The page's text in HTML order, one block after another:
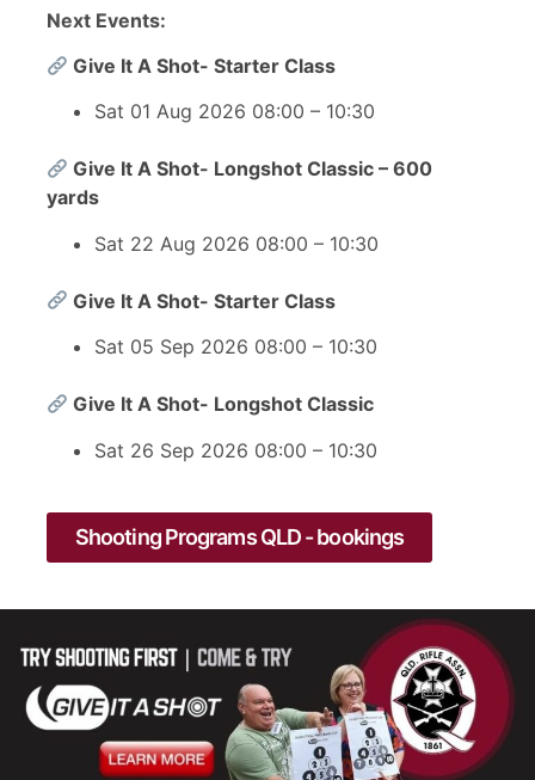
Next Events:
Give It A Shot- Starter Class
Sat 01 Aug 2026 08:00 – 10:30
Give It A Shot- Longshot Classic – 600
yards
Sat 22 Aug 2026 08:00 – 10:30
Give It A Shot- Starter Class
Sat 05 Sep 2026 08:00 – 10:30
Give It A Shot- Longshot Classic
Sat 26 Sep 2026 08:00 – 10:30
Shooting Programs QLD - bookings